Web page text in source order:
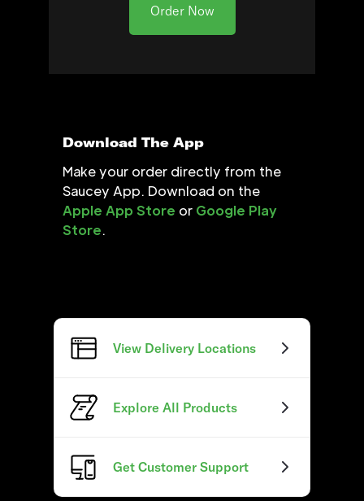
Order Now
Download The App
Make your order directly from the
Saucey App. Download on the
Apple App Store or Google Play
Store.
View Delivery Locations
Explore All Products
Get Customer Support